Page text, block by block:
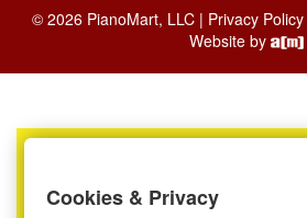
© 2026 PianoMart, LLC | Privacy Policy
Website by
Cookies & Privacy